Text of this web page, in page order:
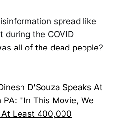
spread like
during the COVID
all of the dead people?
D'Souza Speaks At
PA: "In This Movie, We
At Least 400,000